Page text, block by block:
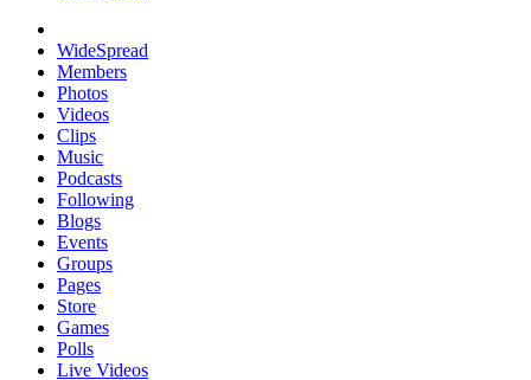
WideSpread
Members
Photos
Videos
Clips
Music
Podcasts
Following
Blogs
Events
Groups
Pages
Store
Games
Polls
Live Videos